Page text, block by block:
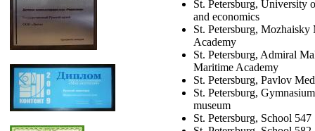
St. Petersburg, University
and economics
St. Petersburg, Mozhaisky
Academy
St. Petersburg, Admiral
Maritime Academy
St. Petersburg, Pavlov
St. Petersburg,
museum
St. Petersburg, School 547